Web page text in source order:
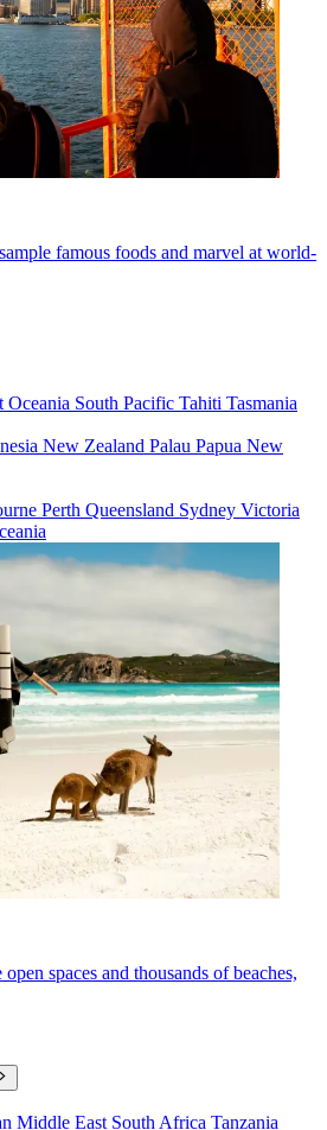
famous foods and marvel at world-
Oceania South Pacific Tahiti Tasmania
New Zealand Palau Papua New
Perth Queensland Sydney Victoria
spaces and thousands of beaches,
Middle East South Africa Tanzania